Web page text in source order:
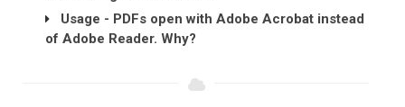
Usage - PDFs open with Adobe Acrobat instead
of Adobe Reader. Why?